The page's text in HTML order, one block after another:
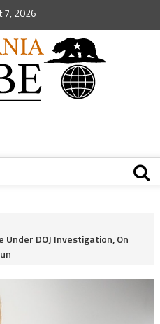
7, 2026
Under DOJ Investigation, On